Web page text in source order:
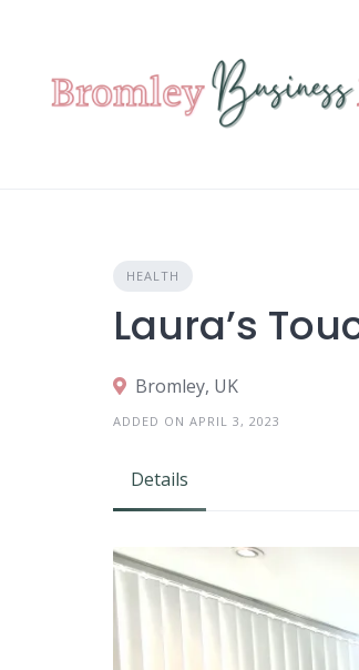
HEALTH
Laura’s
Bromley, UK
ADDED ON APRIL 3, 2023
Details